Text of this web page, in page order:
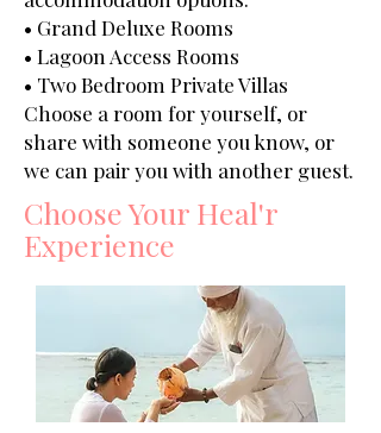
• Grand Deluxe Rooms
• Lagoon Access Rooms
• Two Bedroom Private Villas
Choose a room for yourself, or
share with someone you know, or
we can pair you with another guest.
Choose Your Heal'r
Experience